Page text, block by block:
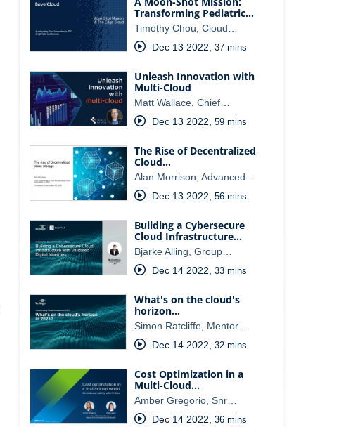
Transforming Pediatric…
Timothy Chou, Cloud…
Dec 13 2022 37 mins
Unleash Innovation with
Multi-Cloud
Matt Wallace, Chief…
Dec 13 2022 59 mins
The Rise of Decentralized
Cloud…
Alan Morrison, Advanced…
Dec 13 2022 56 mins
Building a Cybersecure
Cloud Infrastructure…
Bjarke Alling, Group…
Dec 14 2022 33 mins
What's on the cloud's
horizon…
Simon Ratcliffe, Mentor…
Dec 14 2022 32 mins
Cost Optimization in a
Multi-Cloud…
Amber Gregorio, Snr…
Dec 14 2022 36 mins